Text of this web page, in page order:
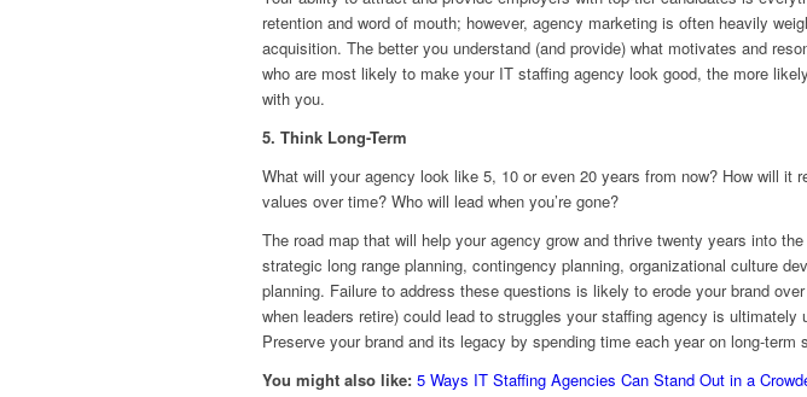
retention and word of mouth; however, agency marketing is often heavily
acquisition. The better you understand (and provide) what motivates and
who are most likely to make your IT staffing agency look good, the more
with you.
5. Think Long-Term
What will your agency look like 5, 10 or even 20 years from now? How will it
values over time? Who will lead when you’re gone?
The road map that will help your agency grow and thrive twenty years into
strategic long range planning, contingency planning, organizational culture
planning. Failure to address these questions is likely to erode your brand
when leaders retire) could lead to struggles your staffing agency is ultimately
Preserve your brand and its legacy by spending time each year on long-term
You might also like: 5 Ways IT Staffing Agencies Can Stand Out in a